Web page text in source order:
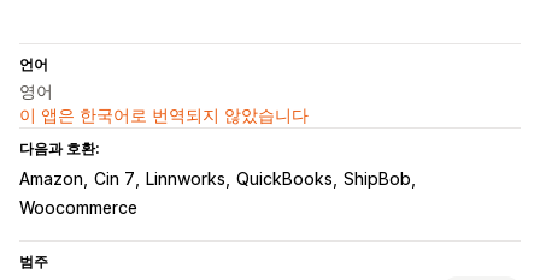
언어
영어
이 앱은 한국어로 번역되지 않았습니다
다음과 호환:
Amazon Cin 7 Linnworks QuickBooks ShipBob
Woocommerce
범주